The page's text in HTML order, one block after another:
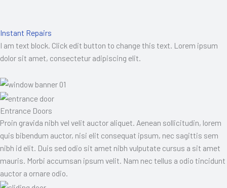
Instant Repairs
I am text block. Click edit button to change this text. Lorem ipsum
dolor sit amet, consectetur adipiscing elit.
Entrance Doors
Proin gravida nibh vel velit auctor aliquet. Aenean sollicitudin, lorem
quis bibendum auctor, nisi elit consequat ipsum, nec sagittis sem
nibh id elit. Duis sed odio sit amet nibh vulputate cursus a sit amet
mauris. Morbi accumsan ipsum velit. Nam nec tellus a odio tincidunt
auctor a ornare odio.